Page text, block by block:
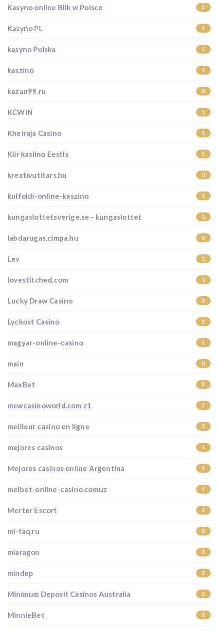
Kasyno online Blik w Polsce 1
Kasyno PL 1
kasyno Polska 1
kaszino 1
kazan99.ru 0
KCWIN 1
Khelraja Casino 1
Kiir kasiino Eestis 1
kreativutitars.hu 0
kulfoldi-online-kaszino 1
kungaslottetsverige.se - kungaslottet 1
labdarugas.cimpa.hu 0
Lev 1
lovestitched.com 1
Lucky Draw Casino 2
Lyckost Casino 2
magyar-online-casino 1
main 0
MaxBet 2
mcwcasinoworld.com z1 1
meilleur casino en ligne 3
mejores casinos 1
Mejores casinos online Argentina 1
melbet-online-casino.comuz 1
Merter Escort 1
mi-faq.ru 0
miaragon 2
mindep 2
Minimum Deposit Casinos Australia 2
MinnieBet 2